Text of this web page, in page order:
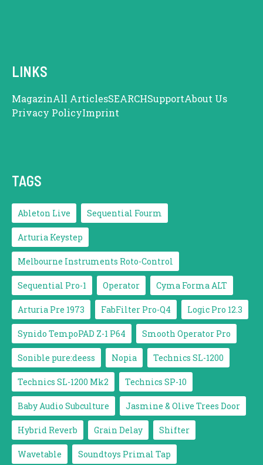
LINKS
MagazinAll ArticlesSEARCHSupportAbout Us
Privacy PolicyImprint
TAGS
Ableton Live Sequential Fourm
Arturia Keystep
Melbourne Instruments Roto-Control
Sequential Pro-1 Operator Cyma Forma ALT
Arturia Pre 1973 FabFilter Pro-Q4 Logic Pro 12.3
Synido TempoPAD Z-1 P64 Smooth Operator Pro
Sonible pure:deess Nopia Technics SL-1200
Technics SL-1200 Mk2 Technics SP-10
Baby Audio Subculture Jasmine & Olive Trees Door
Hybrid Reverb Grain Delay Shifter
Wavetable Soundtoys Primal Tap